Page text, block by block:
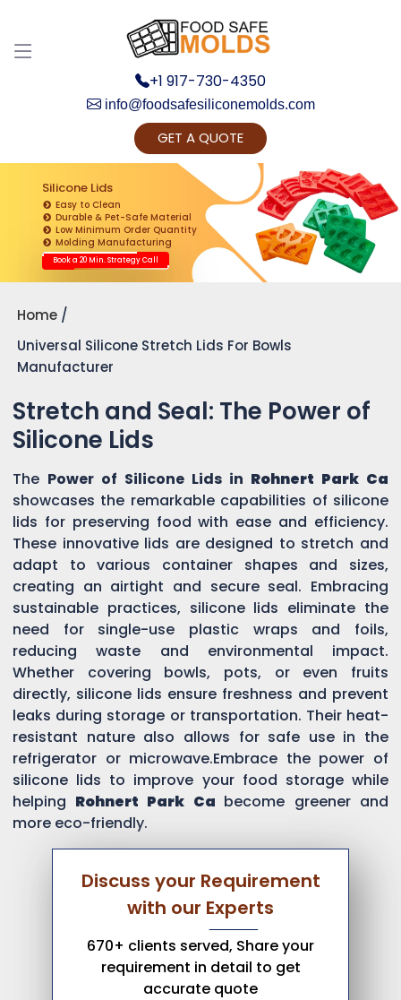
+1 917-730-4350
info@foodsafesiliconemolds.com
GET A QUOTE
Silicone Lids
Easy to Clean
Durable & Pet-Safe Material
Low Minimum Order Quantity
Molding Manufacturing
Book a 20 Min. Strategy Call
Home
Universal Silicone Stretch Lids For Bowls
Manufacturer
Stretch and Seal: The Power of
Silicone Lids
The Power of Silicone Lids in Rohnert Park Ca
showcases the remarkable capabilities of silicone
lids for preserving food with ease and efficiency.
These innovative lids are designed to stretch and
adapt to various container shapes and sizes,
creating an airtight and secure seal. Embracing
sustainable practices, silicone lids eliminate the
need for single-use plastic wraps and foils,
reducing waste and environmental impact.
Whether covering bowls, pots, or even fruits
directly, silicone lids ensure freshness and prevent
leaks during storage or transportation. Their heat-
resistant nature also allows for safe use in the
refrigerator or microwave.Embrace the power of
silicone lids to improve your food storage while
helping Rohnert Park Ca become greener and
more eco-friendly.
Discuss your Requirement
with our Experts
670+ clients served, Share your
requirement in detail to get
accurate quote
Get Ready to change your Product Vision into
Realty...
Yes, Let's Connect for Zoom Call